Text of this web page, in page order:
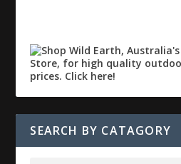
SEARCH BY CATAGORY